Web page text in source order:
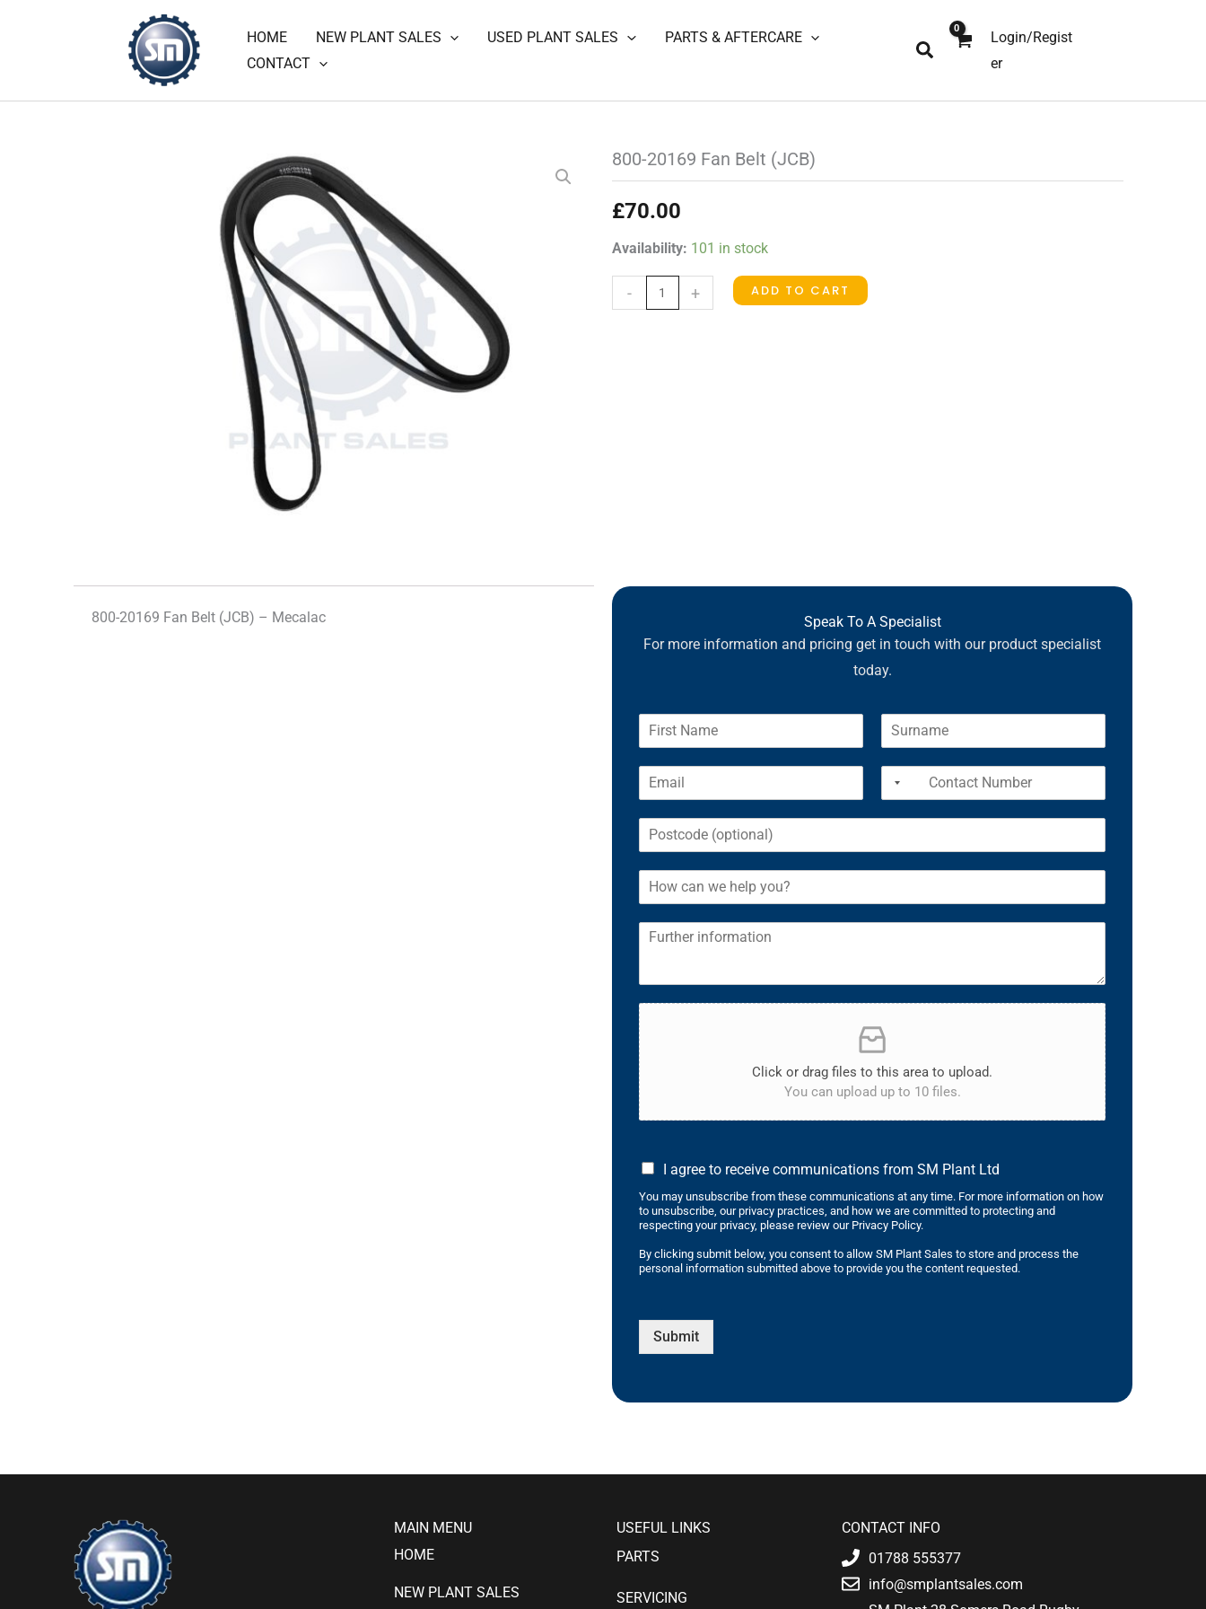
HOME NEW PLANT SALES USED PLANT SALES
PARTS & AFTERCARE
CONTACT
Search
Login/Regist
er
800-20169 Fan Belt (JCB)
£70.00
Availability: 101 in stock
-
800-
20169
Fan
+ ADD TO CART
800-20169 Fan Belt (JCB) – Mecalac
Speak To A Specialist
For more information and pricing get in touch with our product specialist
today.
Click or drag files to this area to upload.
You can upload up to 10 files.
I agree to receive communications from SM Plant Ltd
You may unsubscribe from these communications at any time. For more information on how
to unsubscribe, our privacy practices, and how we are committed to protecting and
respecting your privacy, please review our Privacy Policy.
By clicking submit below, you consent to allow SM Plant Sales to store and process the
personal information submitted above to provide you the content requested.
Submit
MAIN MENU
HOME
NEW PLANT SALES
USEFUL LINKS
PARTS
SERVICING
CONTACT INFO
01788 555377
info@smplantsales.com